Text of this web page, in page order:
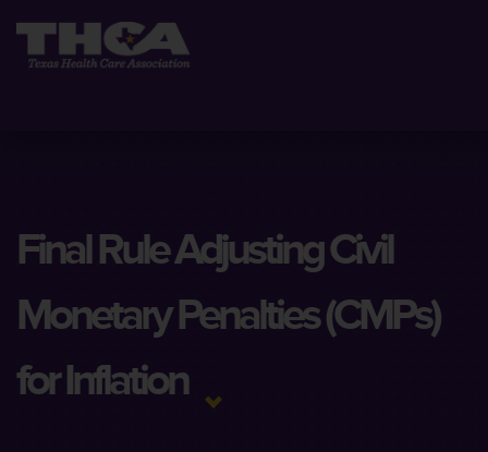
Final Rule Adjusting Civil
Monetary Penalties (CMPs)
for Inflation